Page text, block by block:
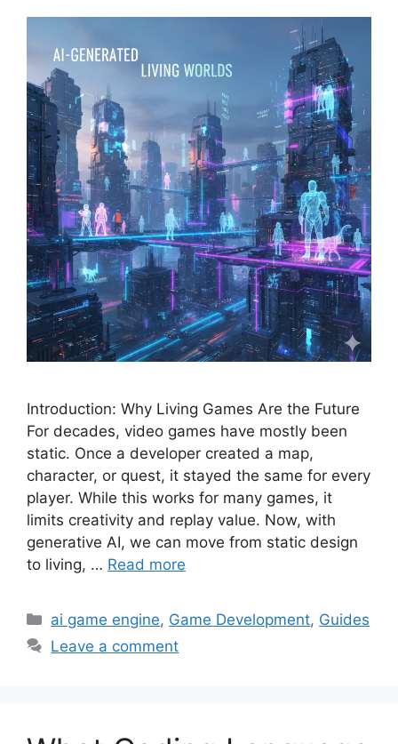
Introduction: Why Living Games Are the Future
For decades, video games have mostly been
static. Once a developer created a map,
character, or quest, it stayed the same for every
player. While this works for many games, it
limits creativity and replay value. Now, with
generative AI, we can move from static design
to living, … Read more
Categories
ai game engine, Game Development, Guides
Leave a comment